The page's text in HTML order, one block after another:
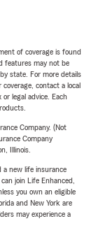
of coverage is found
features may not be
state. For more details
contact a local
legal advice. Each
Company. (Not
Company
Illinois.
a new life insurance
join Life Enhanced,
you own an eligible
and New York are
may experience a